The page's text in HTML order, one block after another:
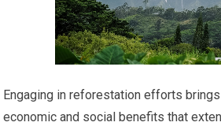
Engaging in reforestation efforts
economic and social benefits that